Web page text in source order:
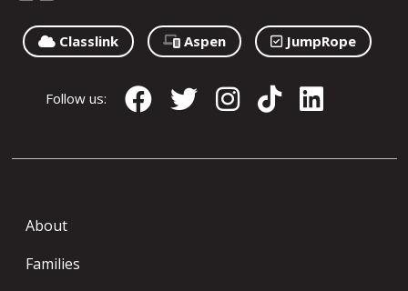
Classlink Aspen JumpRope
Follow us:
About
Families